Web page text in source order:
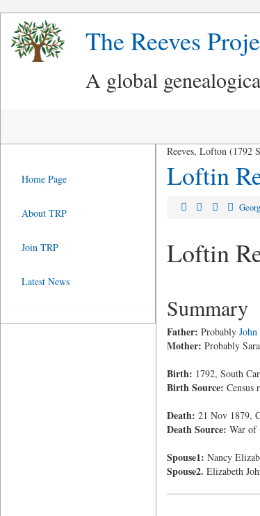
The Reeves
A global
Reeves, Lofton (1792
Loftin
Loftin
Summary
Father: Probably John
Mother: Probably
Birth: 1792, South
Birth Source: Census
Death: 21 Nov 1879,
Death Source: War of
Spouse1: Nancy
Spouse2. Elizabeth
Home Page
About TRP
Join TRP
Latest News